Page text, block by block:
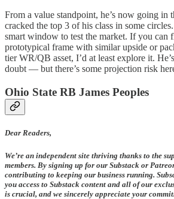
From a value standpoint, he’s now going in
cracked the top 3 of his class in some
smart window to test the market. If you can
prototypical frame with similar upside or
tier WR/QB asset, I’d at least explore it.
doubt — but there’s some projection risk
Ohio State RB James Peoples
Dear Readers,
We’re an independent site thriving thanks to the
members. By signing up for our Substack or
contributing to keeping our business running.
you access to Substack content and all of our
is crucial, and we sincerely appreciate your